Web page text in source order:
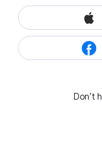
Don't